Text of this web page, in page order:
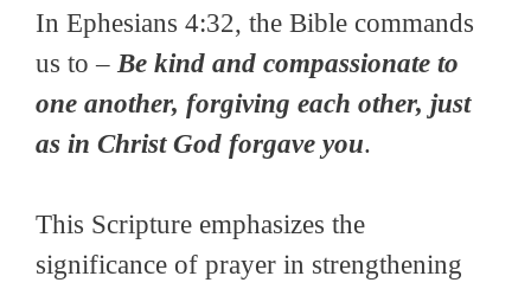
In Ephesians 4:32, the Bible commands
us to – Be kind and compassionate to
one another, forgiving each other, just
as in Christ God forgave you.
This Scripture emphasizes the
significance of prayer in strengthening